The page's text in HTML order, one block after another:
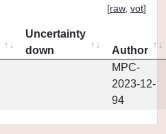
[raw, vot]
Uncertainty
down
Author
MPC-
2023-12-
94